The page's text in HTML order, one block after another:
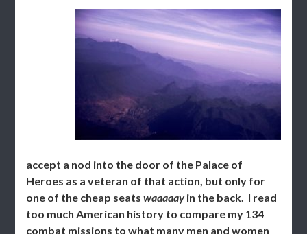
accept a nod into the door of the Palace of
Heroes as a veteran of that action, but only for
one of the cheap seatswaaaaayin the back. I read
too much American history to compare my 134
combat missions to what many men and women